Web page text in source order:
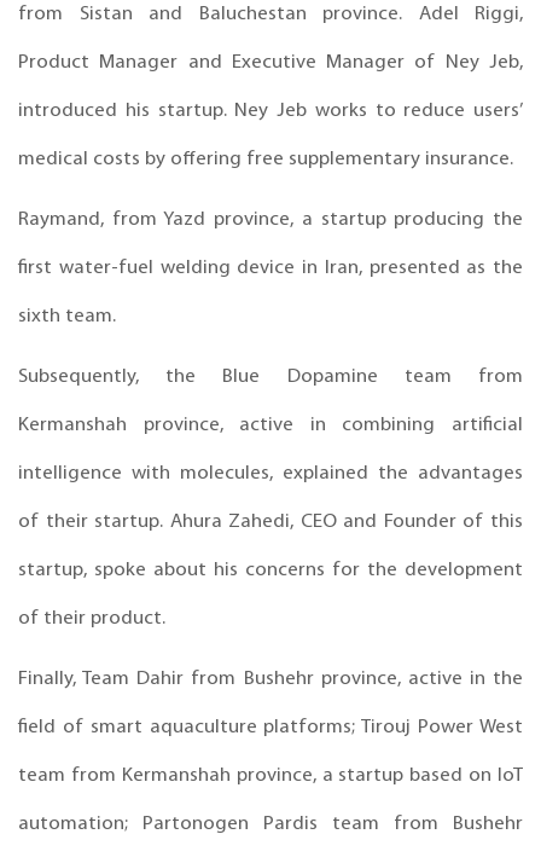
from Sistan and Baluchestan province. Adel Riggi,
Product Manager and Executive Manager of Ney Jeb,
introduced his startup. Ney Jeb works to reduce users’
medical costs by offering free supplementary insurance.
Raymand, from Yazd province, a startup producing the
first water-fuel welding device in Iran, presented as the
sixth team.
Subsequently, the Blue Dopamine team from
Kermanshah province, active in combining artificial
intelligence with molecules, explained the advantages
of their startup. Ahura Zahedi, CEO and Founder of this
startup, spoke about his concerns for the development
of their product.
Finally, Team Dahir from Bushehr province, active in the
field of smart aquaculture platforms; Tirouj Power West
team from Kermanshah province, a startup based on IoT
automation; Partonogen Pardis team from Bushehr